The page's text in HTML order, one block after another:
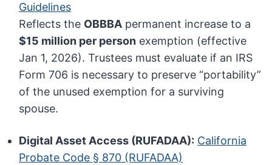
Guidelines
Reflects the OBBBA permanent increase to a
$15 million per person exemption (effective
Jan 1, 2026). Trustees must evaluate if an IRS
Form 706 is necessary to preserve “portability”
of the unused exemption for a surviving
spouse.
Digital Asset Access (RUFADAA): California
Probate Code § 870 (RUFADAA)